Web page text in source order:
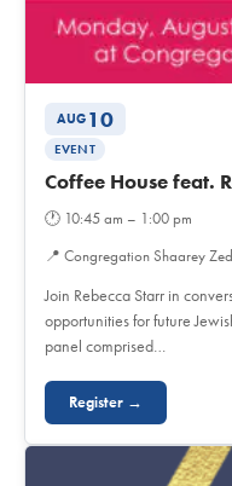
AUG 10
EVENT
Coffee House feat.
🕐 10:45 am – 1:00 pm
📍 Congregation Shaarey
Join Rebecca Starr in
opportunities for future
panel comprised…
Register →